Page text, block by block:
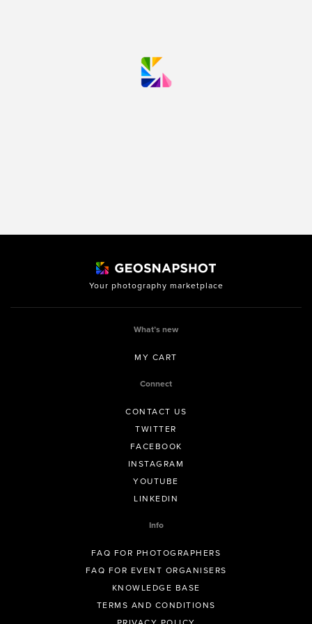
Your photography marketplace
What’s new
MY CART
Connect
CONTACT US
TWITTER
FACEBOOK
INSTAGRAM
YOUTUBE
LINKEDIN
Info
FAQ FOR PHOTOGRAPHERS
FAQ FOR EVENT ORGANISERS
KNOWLEDGE BASE
TERMS AND CONDITIONS